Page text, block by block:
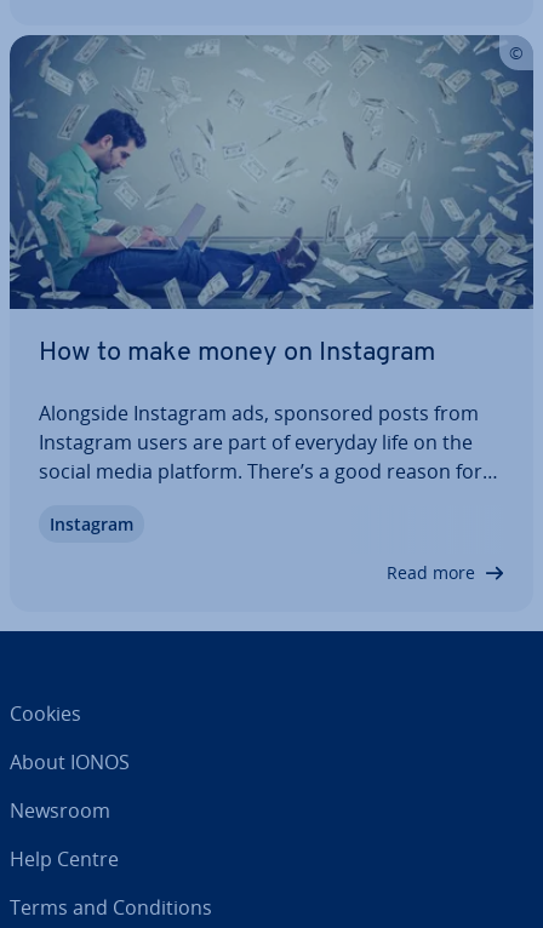
How to make money on Instagram
Alongside Instagram ads, sponsored posts from
Instagram users are part of everyday life on the
social media platform. There’s a good reason for
ively easy, but also worth­while – provided you have
Instagram
Read more
Cookies
About IONOS
Newsroom
Help Centre
Terms and Con­di­tions